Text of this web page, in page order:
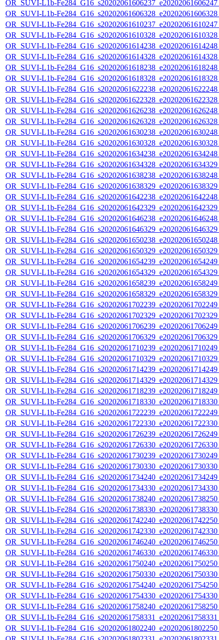
OR_SUVI-L1b-
OR_SUVI-L1b-
OR_SUVI-L1b-
OR_SUVI-L1b-
OR_SUVI-L1b-
OR_SUVI-L1b-
OR_SUVI-L1b-
OR_SUVI-L1b-
OR_SUVI-L1b-
OR_SUVI-L1b-
OR_SUVI-L1b-
OR_SUVI-L1b-
OR_SUVI-L1b-
OR_SUVI-L1b-
OR_SUVI-L1b-
OR_SUVI-L1b-
OR_SUVI-L1b-
OR_SUVI-L1b-
OR_SUVI-L1b-
OR_SUVI-L1b-
OR_SUVI-L1b-
OR_SUVI-L1b-
OR_SUVI-L1b-
OR_SUVI-L1b-
OR_SUVI-L1b-
OR_SUVI-L1b-
OR_SUVI-L1b-
OR_SUVI-L1b-
OR_SUVI-L1b-
OR_SUVI-L1b-
OR_SUVI-L1b-
OR_SUVI-L1b-
OR_SUVI-L1b-
OR_SUVI-L1b-
OR_SUVI-L1b-
OR_SUVI-L1b-
OR_SUVI-L1b-
OR_SUVI-L1b-
OR_SUVI-L1b-
OR_SUVI-L1b-
OR_SUVI-L1b-
OR_SUVI-L1b-
OR_SUVI-L1b-
OR_SUVI-L1b-
OR_SUVI-L1b-
OR_SUVI-L1b-
OR_SUVI-L1b-
OR_SUVI-L1b-
OR_SUVI-L1b-
OR_SUVI-L1b-
OR_SUVI-L1b-
OR_SUVI-L1b-
OR_SUVI-L1b-
OR_SUVI-L1b-
OR_SUVI-L1b-
OR_SUVI-L1b-
OR_SUVI-L1b-
OR_SUVI-L1b-
OR_SUVI-L1b-